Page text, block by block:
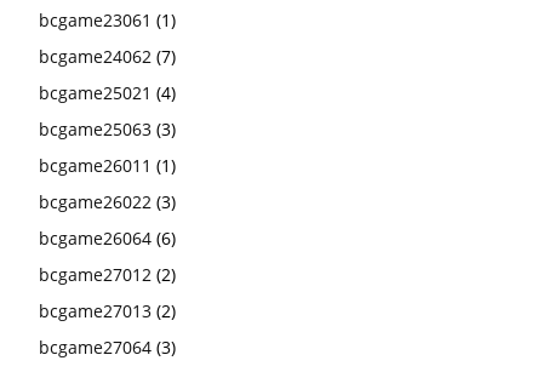
bcgame23061 (1)
bcgame24062 (7)
bcgame25021 (4)
bcgame25063 (3)
bcgame26011 (1)
bcgame26022 (3)
bcgame26064 (6)
bcgame27012 (2)
bcgame27013 (2)
bcgame27064 (3)